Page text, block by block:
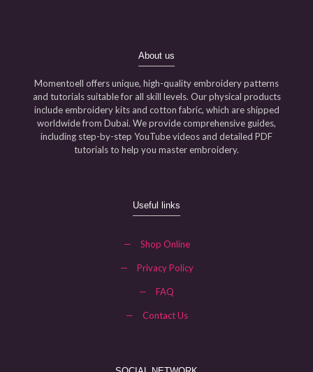
About us
Momentoell offers unique, high-quality embroidery patterns
and tutorials suitable for all skill levels. Our physical products
include embroidery kits and cotton fabric, which are shipped
worldwide from Dubai. We provide comprehensive guides,
including step-by-step YouTube videos and detailed PDF
tutorials to help you master embroidery.
Useful links
— Shop Online
— Privacy Policy
— FAQ
— Contact Us